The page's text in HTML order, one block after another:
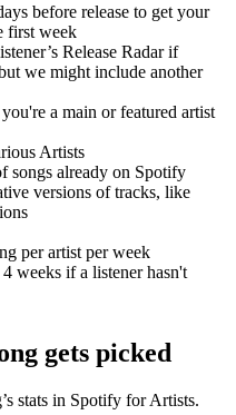
before release to get your
first week
Release Radar if
we might include another
a main or featured artist
Artists
songs already on Spotify
versions of tracks, like
per artist per week
weeks if a listener hasn't
gets picked
stats in Spotify for Artists.